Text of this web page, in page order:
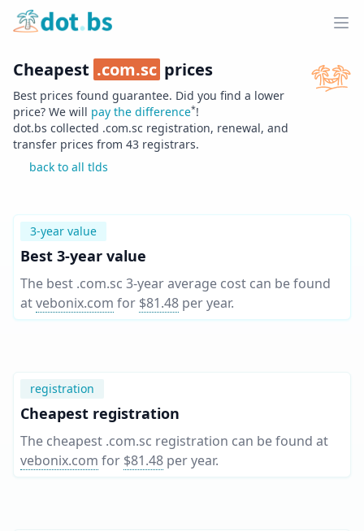
Home
Cheapest .com.sc prices
Best prices found guarantee. Did you find a lower
price? We will pay the difference*!
dot.bs collected .com.sc registration, renewal, and
transfer prices from 43 registrars.
back to all tlds
3-year value
Best 3-year value
The best .com.sc 3-year average cost can be found
atvebonix.com for $81.48 per year.
registration
Cheapest registration
The cheapest .com.sc registration can be found at
vebonix.com for $81.48 per year.